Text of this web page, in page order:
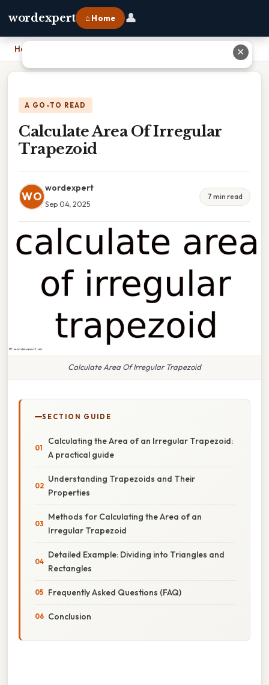
wordexpert ⌂ Home 👤
Home
A GO-TO READ
Calculate Area Of Irregular
Trapezoid
WO
wordexpert
Sep 04, 2025
7 min read
Calculate Area Of Irregular Trapezoid
SECTION GUIDE
Calculating the Area of an Irregular Trapezoid:
A practical guide
Understanding Trapezoids and Their
Properties
Methods for Calculating the Area of an
Irregular Trapezoid
Detailed Example: Dividing into Triangles and
Rectangles
Frequently Asked Questions (FAQ)
Conclusion
✕